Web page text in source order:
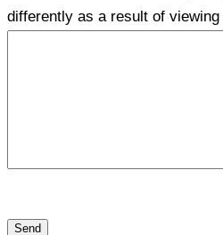
differently as a result of